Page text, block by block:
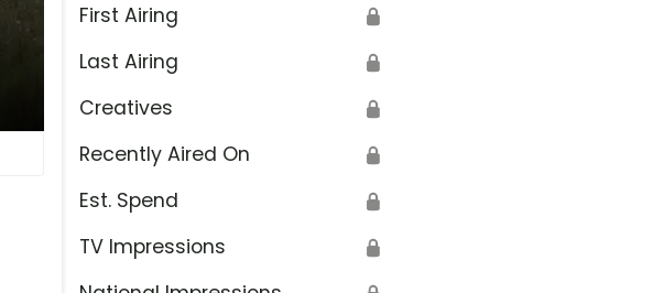
First Airing 🔒
Last Airing 🔒
Creatives 🔒
Recently Aired On 🔒
Est. Spend 🔒
TV Impressions 🔒